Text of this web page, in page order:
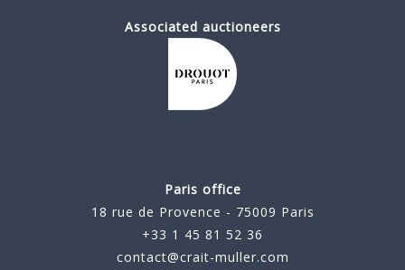
Associated auctioneers
Paris office
18 rue de Provence - 75009 Paris
+33 1 45 81 52 36
contact@crait-muller.com